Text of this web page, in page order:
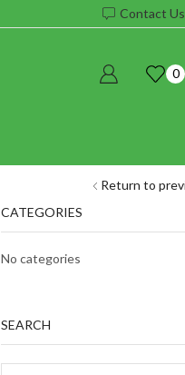
Contact Us
0
Return to
CATEGORIES
No categories
SEARCH